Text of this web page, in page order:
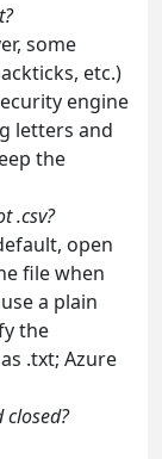
some
etc.)
engine
letters and
the
.csv?
open
file when
a plain
the
.txt; Azure
closed?